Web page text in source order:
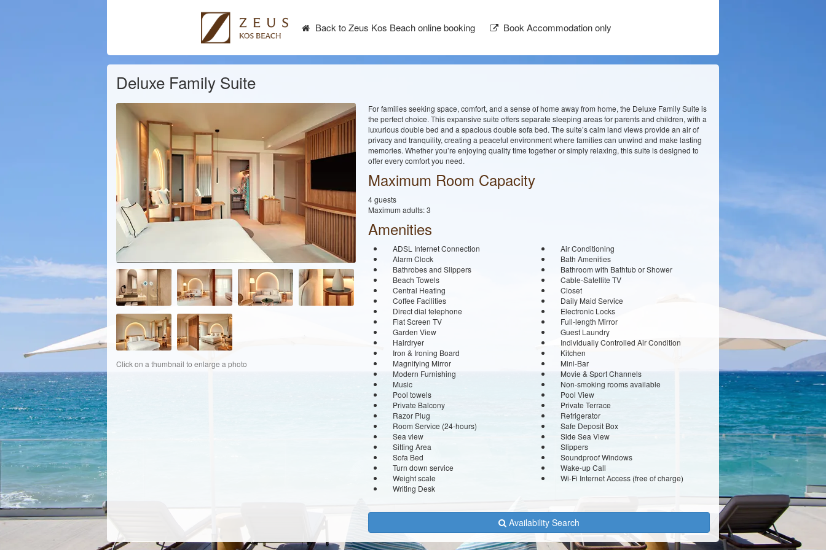
Back to Zeus Kos Beach online booking Book Accommodation only
Deluxe Family Suite
Click on a thumbnail to enlarge a photo
For families seeking space, comfort, and a sense of home away from home, the Deluxe Family Suite is
the perfect choice. This expansive suite offers separate sleeping areas for parents and children, with a
luxurious double bed and a spacious double sofa bed. The suite’s calm land views provide an air of
privacy and tranquility, creating a peaceful environment where families can unwind and make lasting
memories. Whether you’re enjoying quality time together or simply relaxing, this suite is designed to
offer every comfort you need.
Maximum Room Capacity
4 guests
Maximum adults: 3
Amenities
ADSL Internet Connection
Air Conditioning
Alarm Clock
Bath Amenities
Bathrobes and Slippers
Bathroom with Bathtub or Shower
Beach Towels
Cable-Satellite TV
Central Heating
Closet
Coffee Facilities
Daily Maid Service
Direct dial telephone
Electronic Locks
Flat Screen TV
Full-length Mirror
Garden View
Guest Laundry
Hairdryer
Individually Controlled Air Condition
Iron & Ironing Board
Kitchen
Magnifying Mirror
Mini-Bar
Modern Furnishing
Movie & Sport Channels
Music
Non-smoking rooms available
Pool towels
Pool View
Private Balcony
Private Terrace
Razor Plug
Refrigerator
Room Service (24-hours)
Safe Deposit Box
Sea view
Side Sea View
Sitting Area
Slippers
Sofa Bed
Soundproof Windows
Turn down service
Wake-up Call
Weight scale
Wi-Fi Internet Access (free of charge)
Writing Desk
Availability Search